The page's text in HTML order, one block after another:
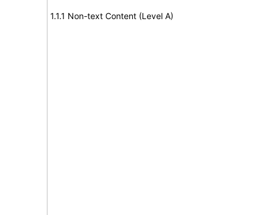
1.1.1 Non-text Content (Level A)